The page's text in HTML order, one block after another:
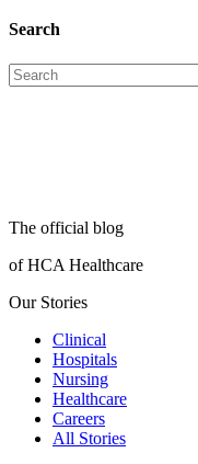
Search
The official blog
of HCA Healthcare
Our Stories
Clinical
Hospitals
Nursing
Healthcare
Careers
All Stories